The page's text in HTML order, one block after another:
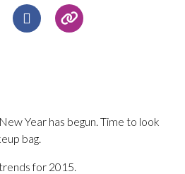
Year has begun. Time to look
bag.
for 2015.